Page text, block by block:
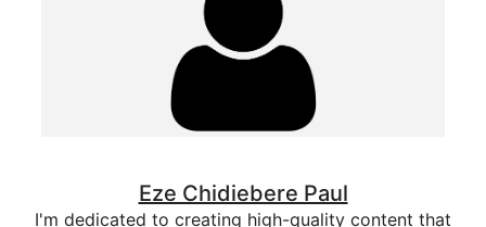
Eze Chidiebere Paul
I'm dedicated to creating high-quality content that